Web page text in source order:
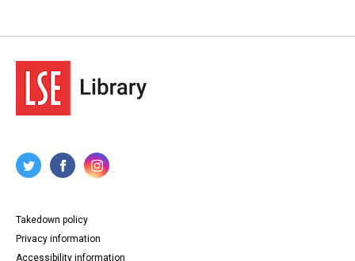
Takedown policy
Privacy information
Accessibility information